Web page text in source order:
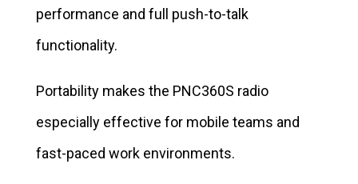
performance and full push-to-talk
functionality.
Portability makes the PNC360S radio
especially effective for mobile teams and
fast-paced work environments.